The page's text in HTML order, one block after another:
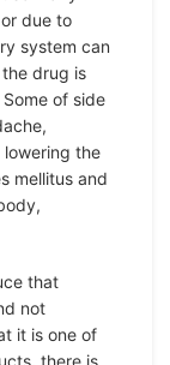
due to
system can
drug is
of side
lowering the
mellitus and
that
not
it is one of